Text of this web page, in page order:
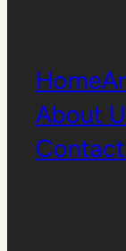
Home
About